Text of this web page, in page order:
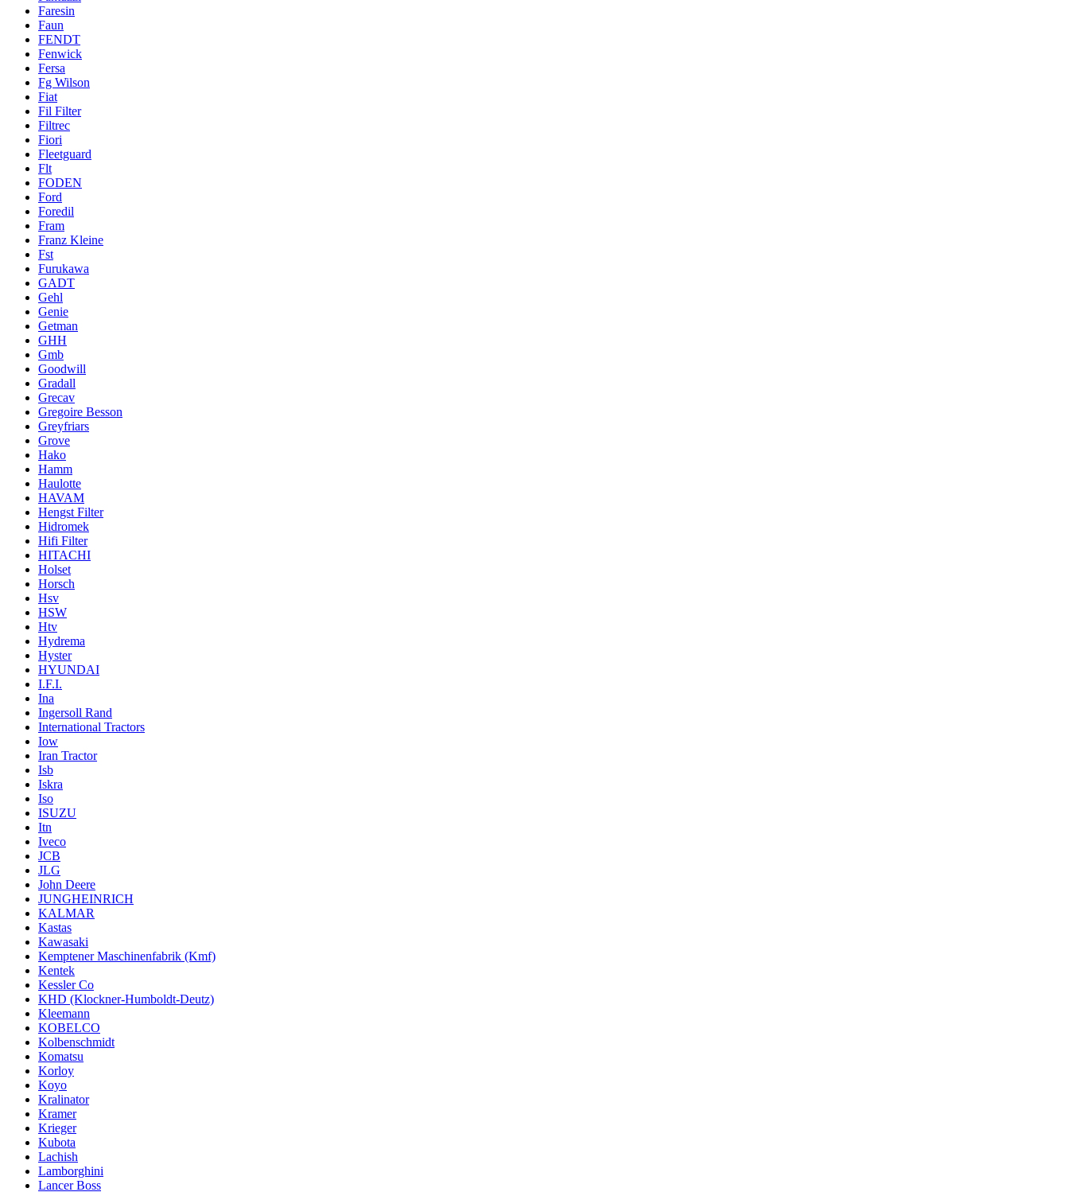
Faresin
Faun
FENDT
Fenwick
Fersa
Fg Wilson
Fiat
Fil Filter
Filtrec
Fiori
Fleetguard
Flt
FODEN
Ford
Foredil
Fram
Franz Kleine
Fst
Furukawa
GADT
Gehl
Genie
Getman
GHH
Gmb
Goodwill
Gradall
Grecav
Gregoire Besson
Greyfriars
Grove
Hako
Hamm
Haulotte
HAVAM
Hengst Filter
Hidromek
Hifi Filter
HITACHI
Holset
Horsch
Hsv
HSW
Htv
Hydrema
Hyster
HYUNDAI
I.F.I.
Ina
Ingersoll Rand
International Tractors
Iow
Iran Tractor
Isb
Iskra
Iso
ISUZU
Itn
Iveco
JCB
JLG
John Deere
JUNGHEINRICH
KALMAR
Kastas
Kawasaki
Kemptener Maschinenfabrik (Kmf)
Kentek
Kessler Co
KHD (Klockner-Humboldt-Deutz)
Kleemann
KOBELCO
Kolbenschmidt
Komatsu
Korloy
Koyo
Kralinator
Kramer
Krieger
Kubota
Lachish
Lamborghini
Lancer Boss